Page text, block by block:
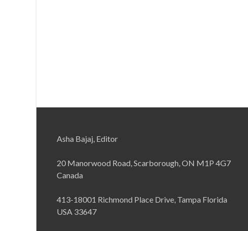
Asha Bajaj, Editor
20 Manorwood Road, Scarborough, ON M1P 4G7
Canada
413-18001 Richmond Place Drive, Tampa Florida
USA 33647